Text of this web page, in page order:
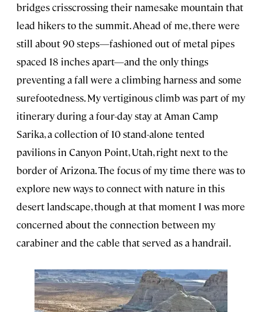
bridges crisscrossing their namesake mountain that
lead hikers to the summit. Ahead of me, there were
still about 90 steps—fashioned out of metal pipes
spaced 18 inches apart—and the only things
preventing a fall were a climbing harness and some
surefootedness. My vertiginous climb was part of my
itinerary during a four-day stay at Aman Camp
Sarika, a collection of 10 stand-alone tented
pavilions in Canyon Point, Utah, right next to the
border of Arizona. The focus of my time there was to
explore new ways to connect with nature in this
desert landscape, though at that moment I was more
concerned about the connection between my
carabiner and the cable that served as a handrail.